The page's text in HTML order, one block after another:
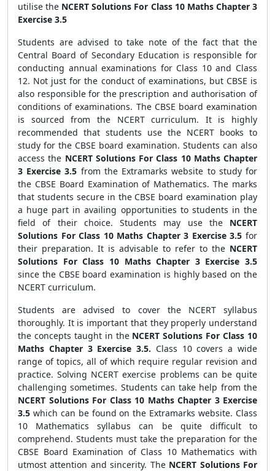
utilise the NCERT Solutions For Class 10 Maths Chapter 3
Exercise 3.5
Students are advised to take note of the fact that the
Central Board of Secondary Education is responsible for
conducting annual examinations for Class 10 and Class
12. Not just for the conduct of examinations, but CBSE is
also responsible for the prescription and authorisation of
conditions of examinations. The CBSE board examination
is sourced from the NCERT curriculum. It is highly
recommended that students use the NCERT books to
study for the CBSE board examination. Students can also
access the NCERT Solutions For Class 10 Maths Chapter
3 Exercise 3.5 from the Extramarks website to study for
the CBSE Board Examination of Mathematics. The marks
that students secure in the CBSE board examination play
a huge part in availing opportunities to students in the
field of their choice. Students may use the NCERT
Solutions For Class 10 Maths Chapter 3 Exercise 3.5 for
their preparation. It is advisable to refer to the NCERT
Solutions For Class 10 Maths Chapter 3 Exercise 3.5
since the CBSE board examination is highly based on the
NCERT curriculum.
Students are advised to cover the NCERT syllabus
thoroughly. It is important that they properly understand
the concepts taught in the NCERT Solutions For Class 10
Maths Chapter 3 Exercise 3.5. Class 10 covers a wide
range of topics, all of which require regular revision and
practice. Solving NCERT exercise problems can be quite
challenging sometimes. Students can take help from the
NCERT Solutions For Class 10 Maths Chapter 3 Exercise
3.5 which can be found on the Extramarks website. Class
10 Mathematics syllabus can be quite difficult to
comprehend. Students must take the preparation for the
CBSE Board Examination of Class 10 Mathematics with
utmost attention and sincerity. The NCERT Solutions For